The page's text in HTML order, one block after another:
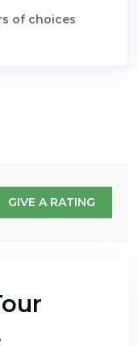
of choices
GIVE A RATING